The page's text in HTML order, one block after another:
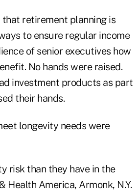
retirement planning is
to ensure regular income
of senior executives how
No hands were raised.
investment products as part
their hands.
longevity needs were
risk than they have in the
Health America, Armonk, N.Y.